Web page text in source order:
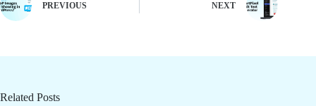
PREVIOUS NEXT
Related Posts